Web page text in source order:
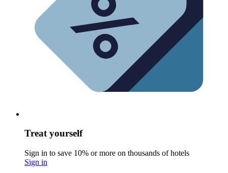
Treat yourself
Sign in to save 10% or more on thousands of hotels
Sign in